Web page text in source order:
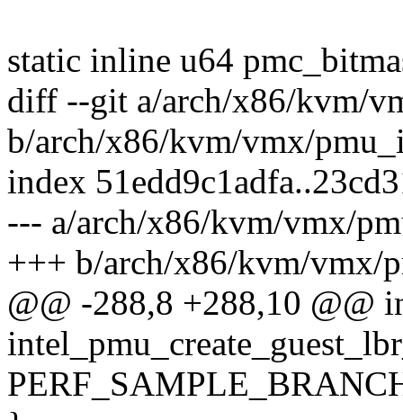
static inline u64
diff --git a/arch/x86/kvm/
b/arch/x86/kvm/vmx/
index
--- a/arch/x86/kvm/vmx/
+++ b/arch/x86/kvm/vmx/
@@ -288,8 +288,10 @@